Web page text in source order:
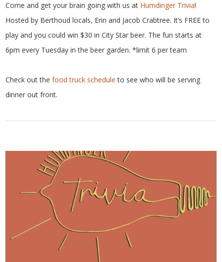
Come and get your brain going with us at Humdinger Trivia!
Hosted by Berthoud locals, Erin and Jacob Crabtree. It’s FREE to
play and you could win $30 in City Star beer. The fun starts at
6pm every Tuesday in the beer garden. *limit 6 per team
Check out thefood truck schedule to see who will be serving
dinner out front.